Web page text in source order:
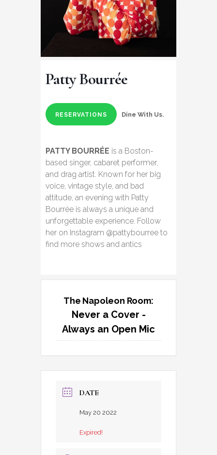
Patty Bourrée
RESERVATIONS Dine With Us.
PATTY BOURRÉE is a Boston-
based singer, cabaret performer,
and drag artist. Known for her big
voice, vintage style, and bad
attitude, an evening with Patty
Bourrée is always a unique and
unforgettable experience. Follow
her on Instagram @pattybourree to
find more shows and antics
The Napoleon Room:
Never a Cover -
Always an Open Mic
DATE
May 20 2022
Expired!